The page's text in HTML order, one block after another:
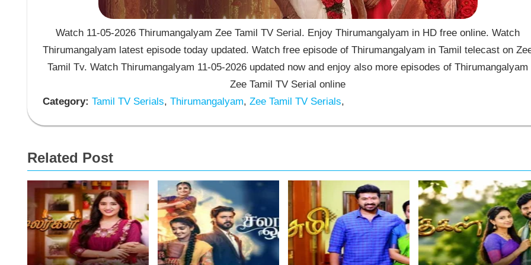
Watch 11-05-2026 Thirumangalyam Zee Tamil TV Serial. Enjoy Thirumangalyam in HD free online. Watch
Thirumangalyam latest episode today updated. Watch free episode of Thirumangalyam in Tamil telecast on
Tamil Tv. Watch Thirumangalyam 11-05-2026 updated now and enjoy also more episodes of Thirumangalyam
Zee Tamil TV Serial online
Category: Tamil TV Serials, Thirumangalyam, Zee Tamil TV Serials,
Related Post